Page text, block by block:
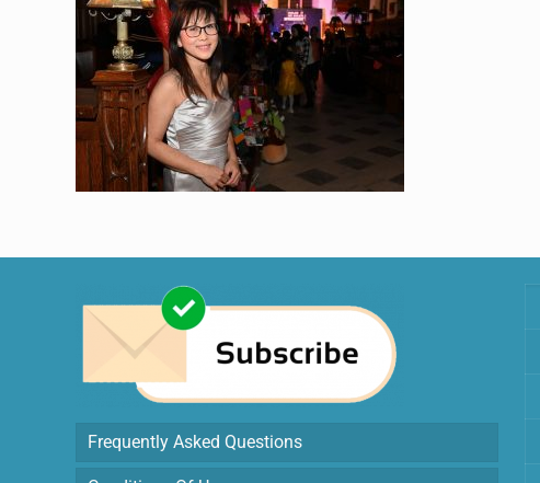
Frequently Asked Questions